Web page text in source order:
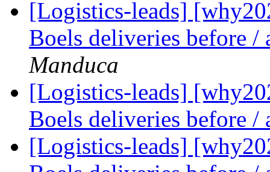
[Logistics-leads]
Boels deliveries before
Manduca
[Logistics-leads]
Boels deliveries before
[Logistics-leads]